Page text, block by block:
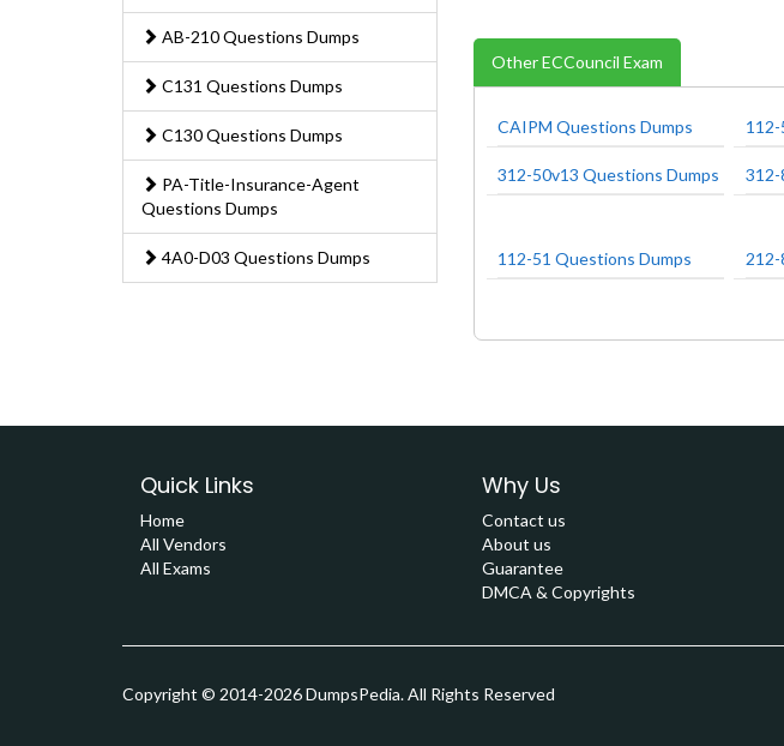
AB-210 Questions Dumps
C131 Questions Dumps
C130 Questions Dumps
PA-Title-Insurance-Agent
Questions Dumps
4A0-D03 Questions Dumps
Other ECCouncil Exam
CAIPM Questions Dumps
312-50v13 Questions Dumps 312-
112-51 Questions Dumps 212-
Quick Links
Home
All Vendors
All Exams
Why Us
Contact us
About us
Guarantee
DMCA & Copyrights
Copyright © 2014-2026 DumpsPedia. All Rights Reserved